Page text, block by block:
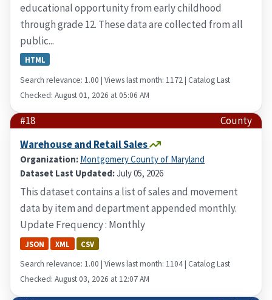
educational opportunity from early childhood
through grade 12. These data are collected from all
public...
HTML
Search relevance: 1.00 | Views last month: 1172 | Catalog Last
Checked: August 01, 2026 at 05:06 AM
#18
County
Warehouse and Retail Sales
Organization: Montgomery County of Maryland
Dataset Last Updated:July 05, 2026
This dataset contains a list of sales and movement
data by item and department appended monthly.
Update Frequency : Monthly
JSON XML CSV
Search relevance: 1.00 | Views last month: 1104 | Catalog Last
Checked: August 03, 2026 at 12:07 AM